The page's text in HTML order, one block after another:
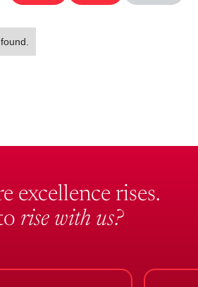
excellence rises.
rise with us?